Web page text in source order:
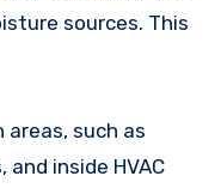
sources. This
areas, such as
inside HVAC